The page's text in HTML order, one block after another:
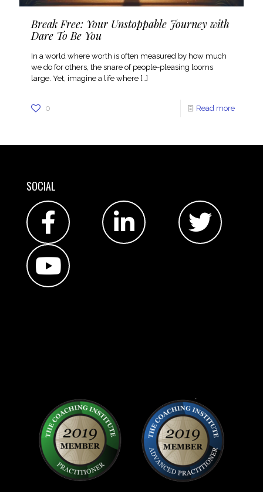
Break Free: Your Unstoppable Journey with
Dare To Be You
In a world where worth is often measured by how much
we do for others, the snare of people-pleasing looms
large. Yet, imagine a life where […]
0 Read more
SOCIAL